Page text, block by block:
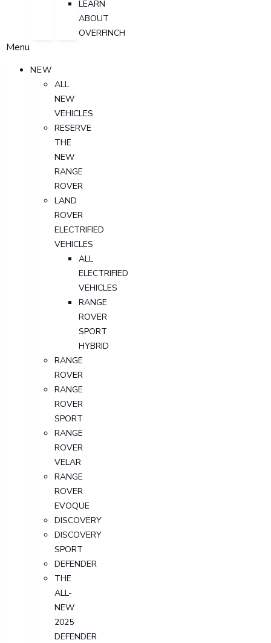
LEARN
ABOUT
OVERFINCH
Menu
NEW
ALL
NEW
VEHICLES
RESERVE
THE
NEW
RANGE
ROVER
LAND
ROVER
ELECTRIFIED
VEHICLES
ALL
ELECTRIFIED
VEHICLES
RANGE
ROVER
SPORT
HYBRID
RANGE
ROVER
RANGE
ROVER
SPORT
RANGE
ROVER
VELAR
RANGE
ROVER
EVOQUE
DISCOVERY
DISCOVERY
SPORT
DEFENDER
THE
ALL-
NEW
2025
DEFENDER